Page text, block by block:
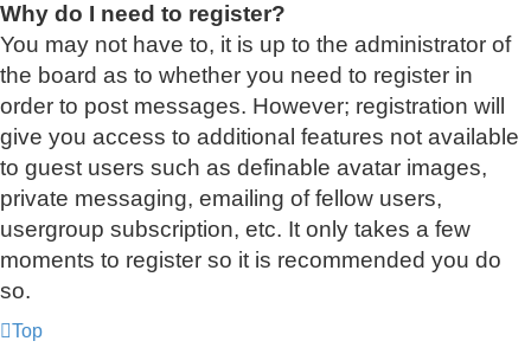
Why do I need to register?
You may not have to, it is up to the administrator of
the board as to whether you need to register in
order to post messages. However; registration will
give you access to additional features not available
to guest users such as definable avatar images,
private messaging, emailing of fellow users,
usergroup subscription, etc. It only takes a few
moments to register so it is recommended you do
so.
Top